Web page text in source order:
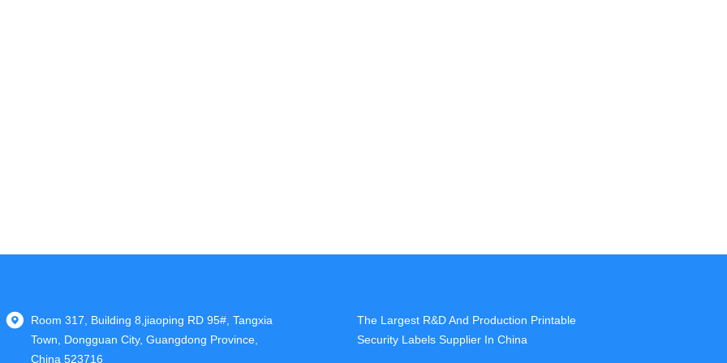
Room 317, Building 8,jiaoping RD 95#, Tangxia
Town, Dongguan City, Guangdong Province,
China 523716
The Largest R&D And Production Printable
Security Labels Supplier In China